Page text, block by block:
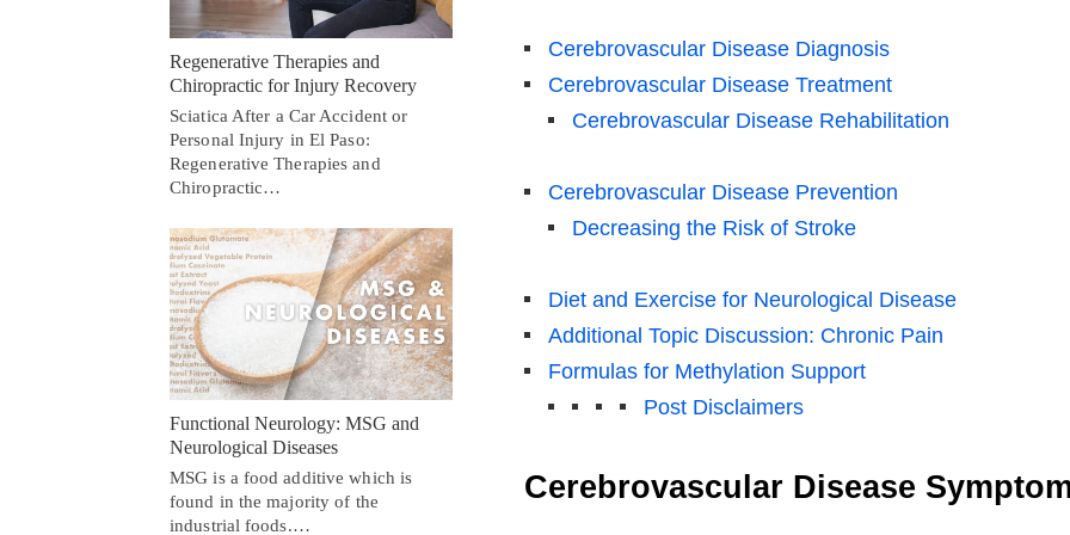
Cerebrovascular Disease Diagnosis
Cerebrovascular Disease Treatment
Cerebrovascular Disease Rehabilitation
Cerebrovascular Disease Prevention
Decreasing the Risk of Stroke
Diet and Exercise for Neurological Disease
Additional Topic Discussion: Chronic Pain
Formulas for Methylation Support
Post Disclaimers
Cerebrovascular Disease
Regenerative Therapies and
Chiropractic for Injury Recovery
Sciatica After a Car Accident or
Personal Injury in El Paso:
Regenerative Therapies and
Chiropractic…
Functional Neurology: MSG and
Neurological Diseases
MSG is a food additive which is
found in the majority of the
industrial foods.…